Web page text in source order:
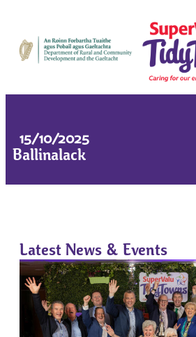
15/10/2025
Ballinalack
Latest News & Events